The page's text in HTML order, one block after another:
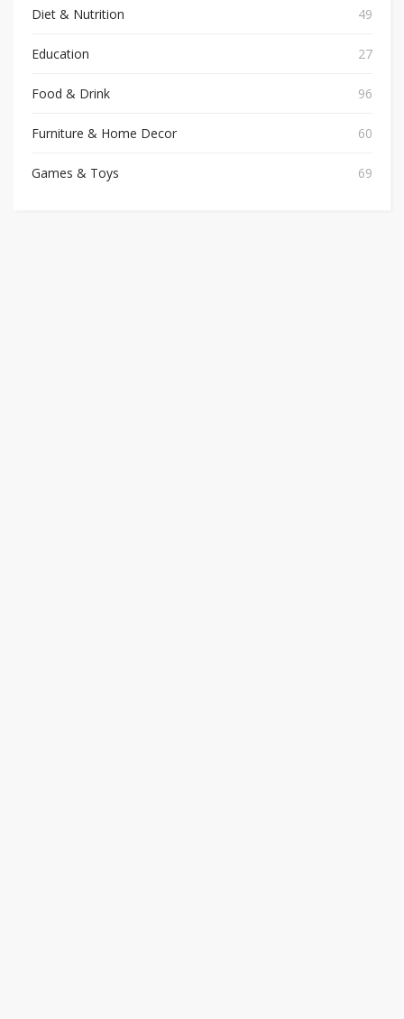
Diet & Nutrition 49
Education 27
Food & Drink 96
Furniture & Home Decor 60
Games & Toys 69